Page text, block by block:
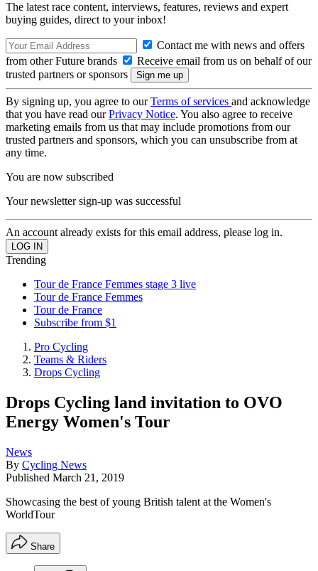
The latest race content, interviews, features, reviews and expert
buying guides, direct to your inbox!
Contact me with news and offers
from other Future brands
Receive email from us on behalf of our
trusted partners or sponsors
By signing up, you agree to ourTerms of services and acknowledge
that you have read ourPrivacy Notice. You also agree to receive
marketing emails from us that may include promotions from our
trusted partners and sponsors, which you can unsubscribe from at
any time.
You are now subscribed
Your newsletter sign-up was successful
An account already exists for this email address, please log in.
Trending
Tour de France Femmes stage 3 live
Tour de France Femmes
Tour de France
Subscribe from $1
Pro Cycling
Teams & Riders
Drops Cycling
Drops Cycling land invitation to OVO
Energy Women's Tour
News
By Cycling News
Published March 21, 2019
Showcasing the best of young British talent at the Women's
WorldTour
Share